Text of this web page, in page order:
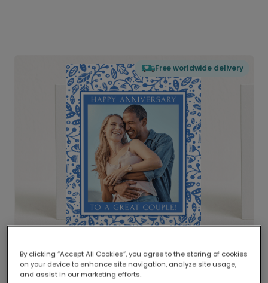
Free worldwide delivery
Delivered globally, printed locally.
Our worldwide network of printers means your
By clicking “Accept All Cookies”, you agree to the storing of cookies
on your device to enhance site navigation, analyze site usage,
and assist in our marketing efforts.